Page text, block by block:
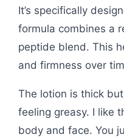
It’s specifically
formula combines a
peptide blend. This
and firmness over
The lotion is thick
feeling greasy. I like
body and face. You